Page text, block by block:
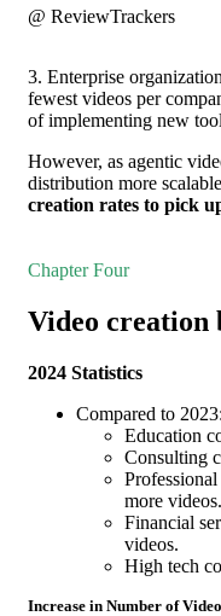
@ ReviewTrackers
3. Enterprise
fewest videos per
of implementing new
However, as agentic
distribution more
creation rates to pick
Chapter Four
Video creation
2024 Statistics
Compared to 2023:
Education
Consulting
more videos.
Financial
videos.
High tech
Increase in Number of